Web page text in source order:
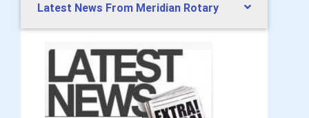
Latest News From Meridian Rotary